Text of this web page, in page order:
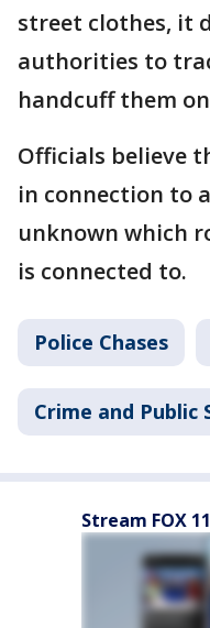
street clothes, it
authorities to
handcuff them
Officials believe
in connection to
unknown which
is connected to.
Police Chases
Crime and Public
Stream FOX